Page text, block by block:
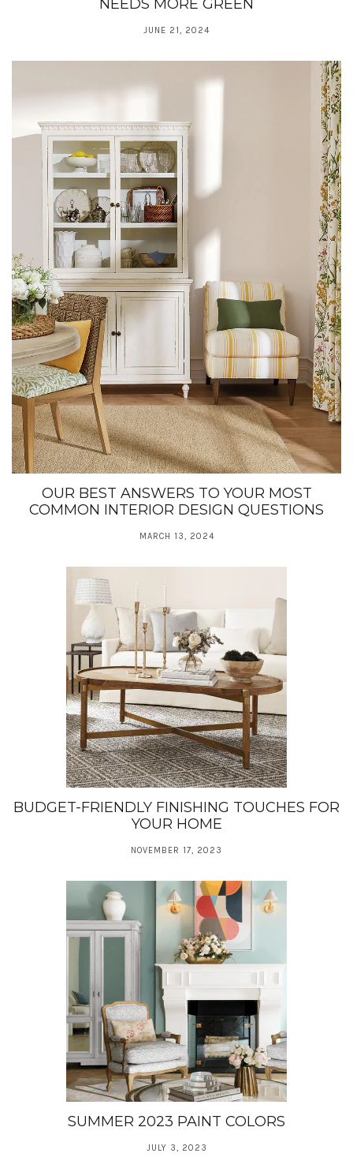
NEEDS MORE GREEN
JUNE 21, 2024
OUR BEST ANSWERS TO YOUR MOST
COMMON INTERIOR DESIGN QUESTIONS
MARCH 13, 2024
BUDGET-FRIENDLY FINISHING TOUCHES FOR
YOUR HOME
NOVEMBER 17, 2023
SUMMER 2023 PAINT COLORS
JULY 3, 2023